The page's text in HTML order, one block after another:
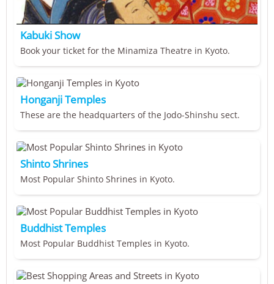
Kabuki Show
Book your ticket for the Minamiza Theatre in Kyoto.
Honganji Temples
These are the headquarters of the Jodo-Shinshu sect.
Shinto Shrines
Most Popular Shinto Shrines in Kyoto.
Buddhist Temples
Most Popular Buddhist Temples in Kyoto.